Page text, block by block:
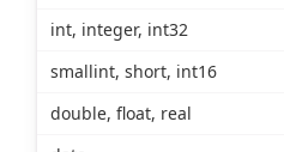
int, integer, int32
smallint, short, int16
double, float, real